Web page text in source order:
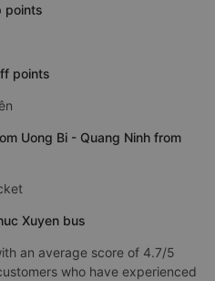
points
points
Uong Bi - Quang Ninh from
Xuyen bus
an average score of 4.7/5
who have experienced